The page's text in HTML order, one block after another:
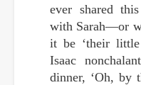
ever shared
with Sarah—or
it be ‘their
Isaac
dinner, ‘Oh, by